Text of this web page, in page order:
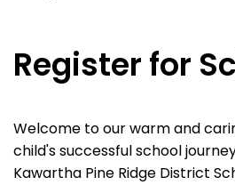
Register for
Welcome to our warm and
child's successful school
Kawartha Pine Ridge District